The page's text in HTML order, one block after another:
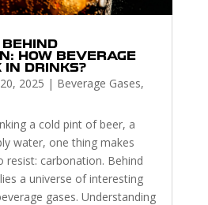
BEHIND
HOW BEVERAGE
IN DRINKS?
2025 | Beverage Gases,
a cold pint of beer, a
water, one thing makes
resist: carbonation. Behind
a universe of interesting
gases. Understanding